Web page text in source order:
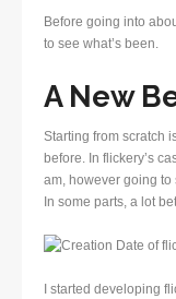
Before going into
to see what’s been.
A New
Starting from scratch
before. In flickery’s
am, however going to
In some parts, a lot
I started developing